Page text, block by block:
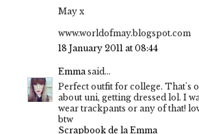
May x
www.worldofmay.blogspot.com
18 January 2011 at 08:44
Emmasaid...
Perfect outfit for college. That's
about uni, getting dressed lol. I
wear trackpants or any of that!
btw
Scrapbook de la Emma